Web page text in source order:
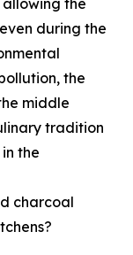
allowing the
during the
the
middle
tradition
the
charcoal